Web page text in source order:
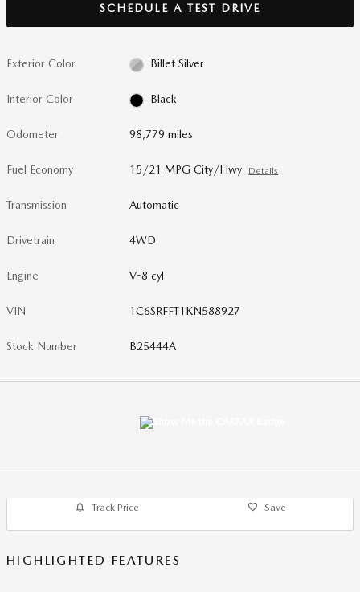
SCHEDULE A TEST DRIVE
Exterior Color Billet Silver
Interior Color Black
Odometer 98,779 miles
Fuel Economy 15/21 MPG City/Hwy Details
Transmission Automatic
Drivetrain 4WD
Engine V-8 cyl
VIN 1C6SRFFT1KN588927
Stock Number B25444A
Track Price Save
HIGHLIGHTED FEATURES